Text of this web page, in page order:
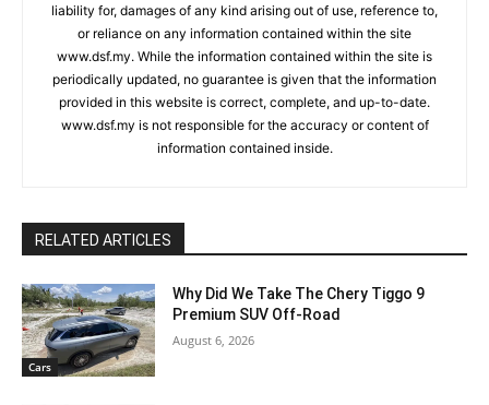
liability for, damages of any kind arising out of use, reference to,
or reliance on any information contained within the site
www.dsf.my. While the information contained within the site is
periodically updated, no guarantee is given that the information
provided in this website is correct, complete, and up-to-date.
www.dsf.my is not responsible for the accuracy or content of
information contained inside.
RELATED ARTICLES
Cars
Why Did We Take The Chery Tiggo 9
Premium SUV Off-Road
August 6, 2026